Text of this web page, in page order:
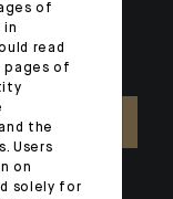
to your
side day after day.
of
in
read
pages of
the
Users
on
solely for